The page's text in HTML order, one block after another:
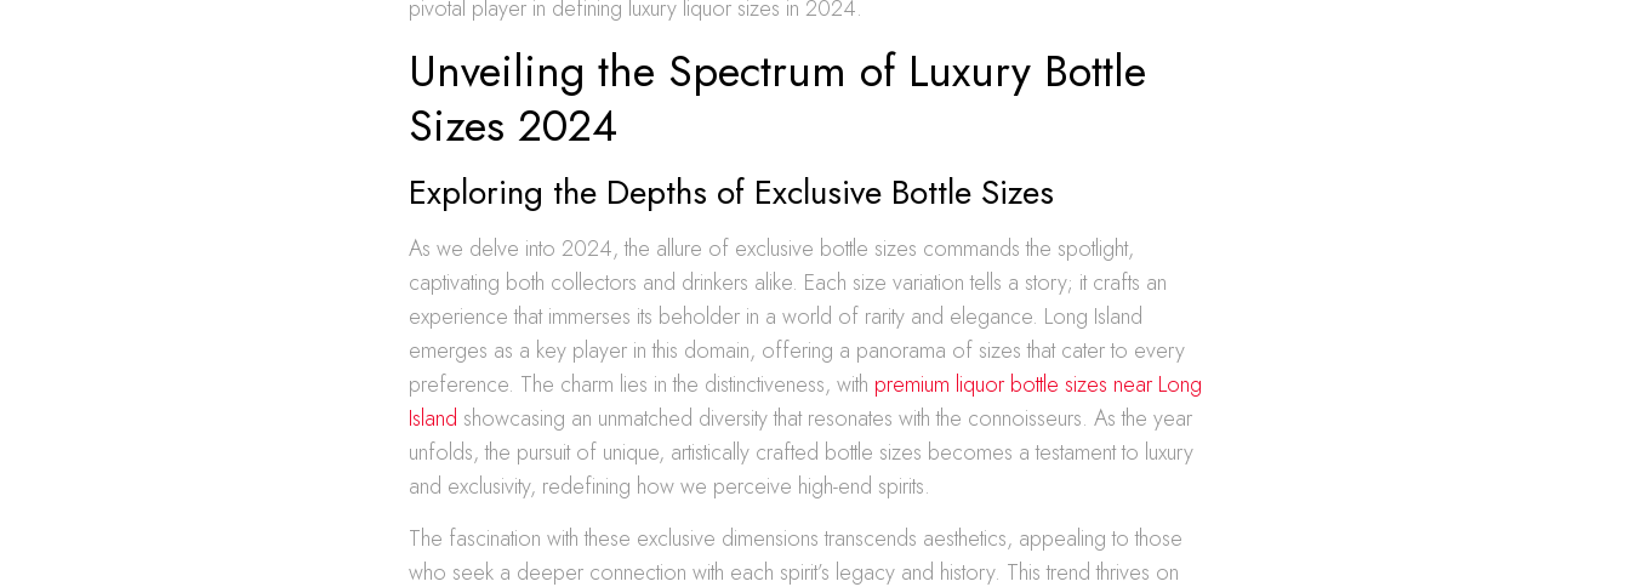
pivotal player in defining luxury liquor sizes in 2024.
Unveiling the Spectrum of Luxury Bottle
Sizes 2024
Exploring the Depths of Exclusive Bottle Sizes
As we delve into 2024, the allure of exclusive bottle sizes commands the spotlight,
captivating both collectors and drinkers alike. Each size variation tells a story; it crafts an
experience that immerses its beholder in a world of rarity and elegance. Long Island
emerges as a key player in this domain, offering a panorama of sizes that cater to every
preference. The charm lies in the distinctiveness, with premium liquor bottle sizes near Long
Island showcasing an unmatched diversity that resonates with the connoisseurs. As the year
unfolds, the pursuit of unique, artistically crafted bottle sizes becomes a testament to luxury
and exclusivity, redefining how we perceive high-end spirits.
The fascination with these exclusive dimensions transcends aesthetics, appealing to those
who seek a deeper connection with each spirit’s legacy and history. This trend thrives on